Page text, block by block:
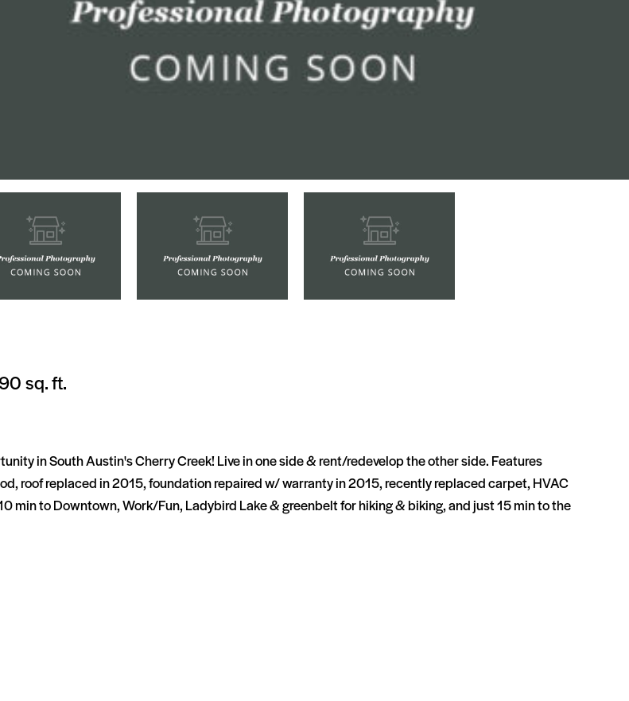
sq. ft.
in South Austin's Cherry Creek! Live in one side & rent/redevelop the other side. Features
roof replaced in 2015, foundation repaired w/ warranty in 2015, recently replaced carpet, HVAC
min to Downtown, Work/Fun, Ladybird Lake & greenbelt for hiking & biking, and just 15 min to the